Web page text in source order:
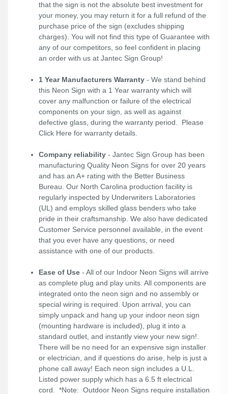
that the sign is not the absolute best investment for
your money, you may return it for a full refund of the
purchase price of the sign (excludes shipping
charges). You will not find this type of Guarantee with
any of our competitors, so feel confident in placing
an order with us at Jantec Sign Group!
1 Year Manufacturers Warranty - We stand behind
this Neon Sign with a 1 Year warranty which will
cover any malfunction or failure of the electrical
components on your sign, as well as against
defective glass, during the warranty period. Please
Click Here for warranty details.
Company reliability - Jantec Sign Group has been
manufacturing Quality Neon Signs for over 20 years
and has an A+ rating with the Better Business
Bureau. Our North Carolina production facility is
regularly inspected by Underwriters Laboratories
(UL) and employs skilled glass benders who take
pride in their craftsmanship. We also have dedicated
Customer Service personnel available, in the event
that you ever have any questions, or need
assistance with one of our products.
Ease of Use - All of our Indoor Neon Signs will arrive
as complete plug and play units. All components are
integrated onto the neon sign and no assembly or
special wiring is required. Upon arrival, you can
simply unpack and hang up your indoor neon sign
(mounting hardware is included), plug it into a
standard outlet, and instantly view your new sign!.
There will be no need for an expensive sign installer
or electrician, and if questions do arise, help is just a
phone call away! Each neon sign includes a U.L.
Listed power supply which has a 6.5 ft electrical
cord. *Note: Outdoor Neon Signs require installation